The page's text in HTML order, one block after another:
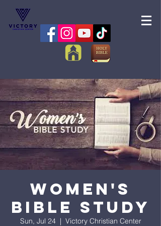
Women's
Bible Study
Sun, Jul 24
  |
Victory Christian Center